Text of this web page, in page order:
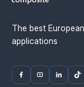
The best
applications